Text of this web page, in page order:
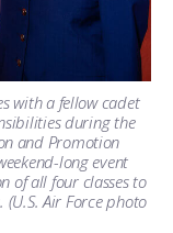
with a fellow cadet
during the
and Promotion
long event
of all four classes to
Air Force photo